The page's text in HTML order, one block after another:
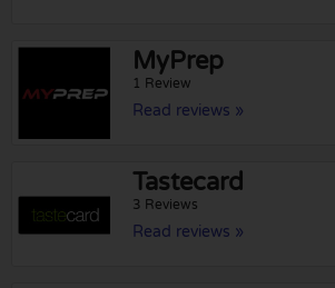
MyPrep
1 Review
Read reviews »
Tastecard
3 Reviews
Read reviews »